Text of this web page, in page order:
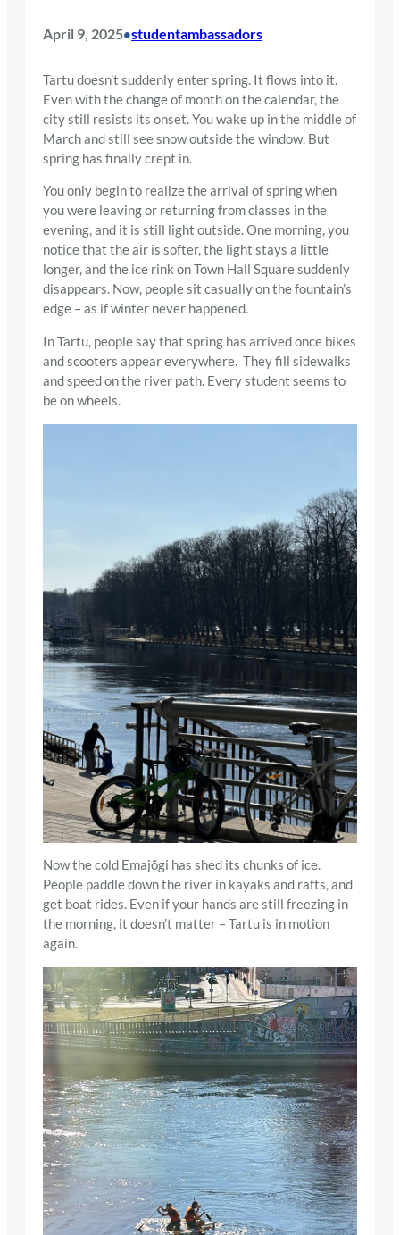
April 9, 2025•studentambassadors
Tartu doesn’t suddenly enter spring. It flows into it.
Even with the change of month on the calendar, the
city still resists its onset. You wake up in the middle of
March and still see snow outside the window. But
spring has finally crept in.
You only begin to realize the arrival of spring when
you were leaving or returning from classes in the
evening, and it is still light outside. One morning, you
notice that the air is softer, the light stays a little
longer, and the ice rink on Town Hall Square suddenly
disappears. Now, people sit casually on the fountain’s
edge – as if winter never happened.
In Tartu, people say that spring has arrived once bikes
and scooters appear everywhere. They fill sidewalks
and speed on the river path. Every student seems to
be on wheels.
Now the cold Emajõgi has shed its chunks of ice.
People paddle down the river in kayaks and rafts, and
get boat rides. Even if your hands are still freezing in
the morning, it doesn’t matter – Tartu is in motion
again.